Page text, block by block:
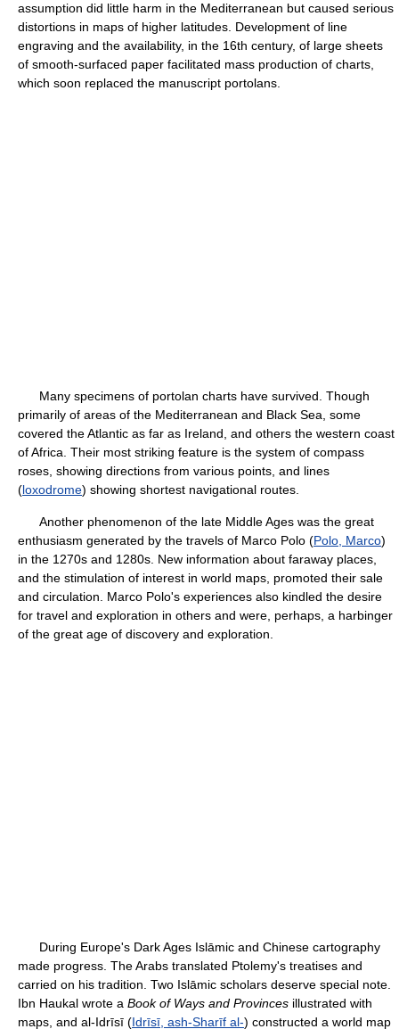
assumption did little harm in the Mediterranean but caused serious
distortions in maps of higher latitudes. Development of line
engraving and the availability, in the 16th century, of large sheets
of smooth-surfaced paper facilitated mass production of charts,
which soon replaced the manuscript portolans.
Many specimens of portolan charts have survived. Though
primarily of areas of the Mediterranean and Black Sea, some
covered the Atlantic as far as Ireland, and others the western coast
of Africa. Their most striking feature is the system of compass
roses, showing directions from various points, and lines
(loxodrome) showing shortest navigational routes.
Another phenomenon of the late Middle Ages was the great
enthusiasm generated by the travels of Marco Polo (Polo, Marco)
in the 1270s and 1280s. New information about faraway places,
and the stimulation of interest in world maps, promoted their sale
and circulation. Marco Polo's experiences also kindled the desire
for travel and exploration in others and were, perhaps, a harbinger
of the great age of discovery and exploration.
During Europe's Dark Ages Islāmic and Chinese cartography
made progress. The Arabs translated Ptolemy's treatises and
carried on his tradition. Two Islāmic scholars deserve special note.
Ibn Haukal wrote a Book of Ways and Provinces illustrated with
maps, and al-Idrīsī (Idrīsī, ash-Sharīf al-) constructed a world map